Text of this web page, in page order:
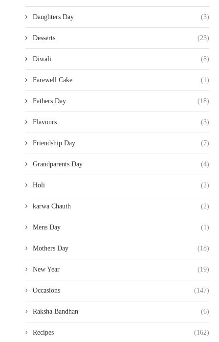
Daughters Day (3)
Desserts (23)
Diwali (8)
Farewell Cake (1)
Fathers Day (18)
Flavours (3)
Friendship Day (7)
Grandparents Day (4)
Holi (2)
karwa Chauth (2)
Mens Day (1)
Mothers Day (18)
New Year (19)
Occasions (147)
Raksha Bandhan (6)
Recipes (162)